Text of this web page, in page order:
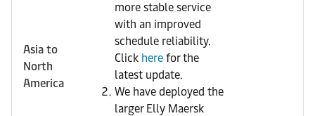
Asia to
North
America
more stable service
with an improved
schedule reliability.
Click here for the
latest update.
We have deployed the
larger Elly Maersk